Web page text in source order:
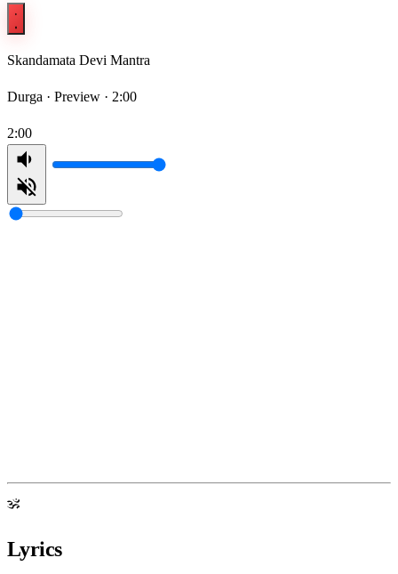
Skandamata Devi Mantra
Durga · Preview · 2:00
2:00
ॐ
Lyrics